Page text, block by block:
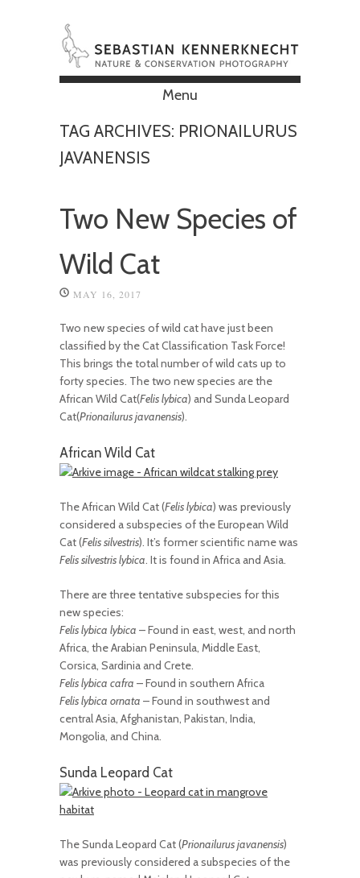
Menu
TAG ARCHIVES: PRIONAILURUS
JAVANENSIS
Two New Species of
Wild Cat
MAY 16, 2017
Two new species of wild cat have just been
classified by the Cat Classification Task Force!
This brings the total number of wild cats up to
forty species. The two new species are the
African Wild Cat(Felis lybica) and Sunda Leopard
Cat(Prionailurus javanensis).
African Wild Cat
The African Wild Cat (Felis lybica) was previously
considered a subspecies of the European Wild
Cat (Felis silvestris). It’s former scientific name was
Felis silvestris lybica. It is found in Africa and Asia.
There are three tentative subspecies for this
new species:
Felis lybica lybica – Found in east, west, and north
Africa, the Arabian Peninsula, Middle East,
Corsica, Sardinia and Crete.
Felis lybica cafra – Found in southern Africa
Felis lybica ornata – Found in southwest and
central Asia, Afghanistan, Pakistan, India,
Mongolia, and China.
Sunda Leopard Cat
The Sunda Leopard Cat (Prionailurus javanensis)
was previously considered a subspecies of the